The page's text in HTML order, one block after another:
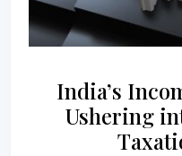
India’s
Ushering